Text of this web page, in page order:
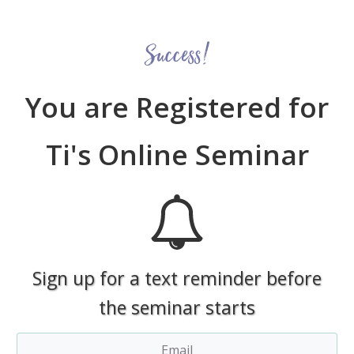
Success!
You are Registered for
Ti's Online Seminar
Sign up for a text reminder before
the seminar starts